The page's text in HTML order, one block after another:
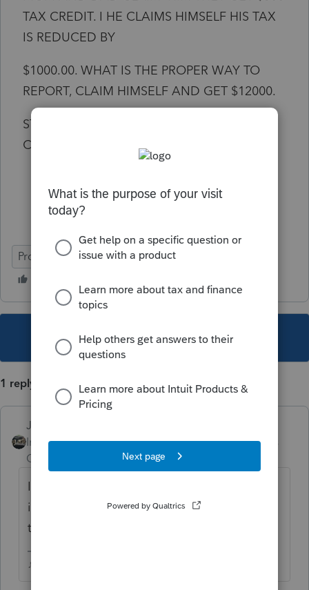
TAX CREDIT. I HE CLAIMS HIMSELF HIS TAX
IS REDUCED BY
$1000.00. WHAT IS THE PROPER WAY TO
REPORT, CLAIM HIMSELF AND GET $12000.
STANDARD DEDUCTION OR PARENTS
CLAIM HIM?
ProSeries Basic
This topic has been closed for replies.
1 reply
Just-Lisa-Now-
Intuit Community
Champion
Forum|Forum|7 years
ago
If hes 21 and isnt a student then his income
is too high for parents to claim him...that
takes away one of your options.
♪♫•*¨*•.¸¸♥Lisa♥¸¸.•*¨*•♫♪